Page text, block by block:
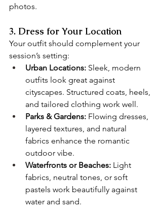
photos.
3. Dress for Your Location
Your outfit should complement your
session’s setting:
Urban Locations: Sleek, modern
outfits look great against
cityscapes. Structured coats, heels,
and tailored clothing work well.
Parks & Gardens: Flowing dresses,
layered textures, and natural
fabrics enhance the romantic
outdoor vibe.
Waterfronts or Beaches: Light
fabrics, neutral tones, or soft
pastels work beautifully against
water and sand.